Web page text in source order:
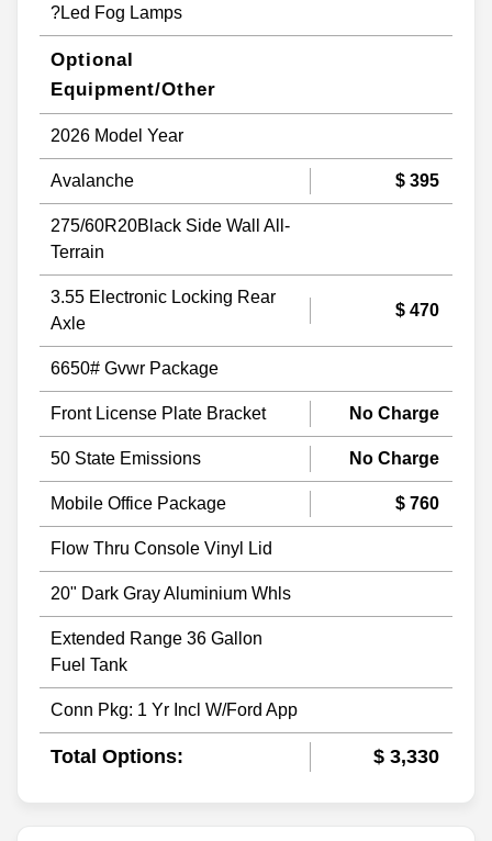
?Led Fog Lamps
Optional
Equipment/Other
2026 Model Year
Avalanche $ 395
275/60R20Black Side Wall All-
Terrain
3.55 Electronic Locking Rear
Axle
$ 470
6650# Gvwr Package
Front License Plate Bracket No Charge
50 State Emissions No Charge
Mobile Office Package $ 760
Flow Thru Console Vinyl Lid
20" Dark Gray Aluminium Whls
Extended Range 36 Gallon
Fuel Tank
Conn Pkg: 1 Yr Incl W/Ford App
Total Options: $ 3,330